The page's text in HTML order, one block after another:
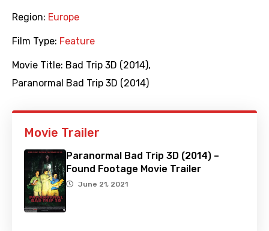
Region: Europe
Film Type: Feature
Movie Title: Bad Trip 3D (2014),
Paranormal Bad Trip 3D (2014)
Movie Trailer
Paranormal Bad Trip 3D (2014) –
Found Footage Movie Trailer
June 21, 2021